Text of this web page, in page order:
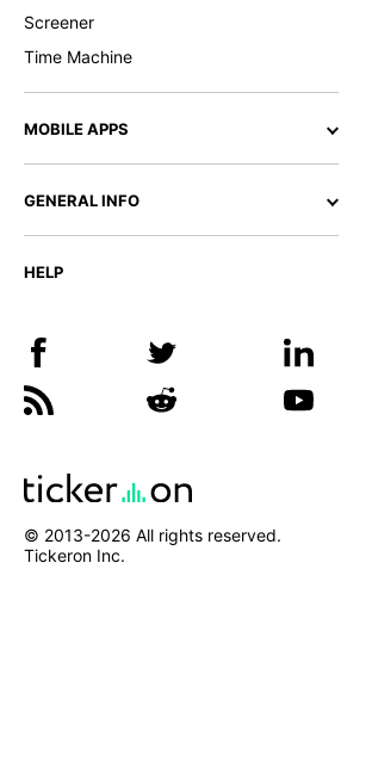
Screener
Time Machine
MOBILE APPS
GENERAL INFO
HELP
© 2013-2026 All rights reserved.
Tickeron Inc.